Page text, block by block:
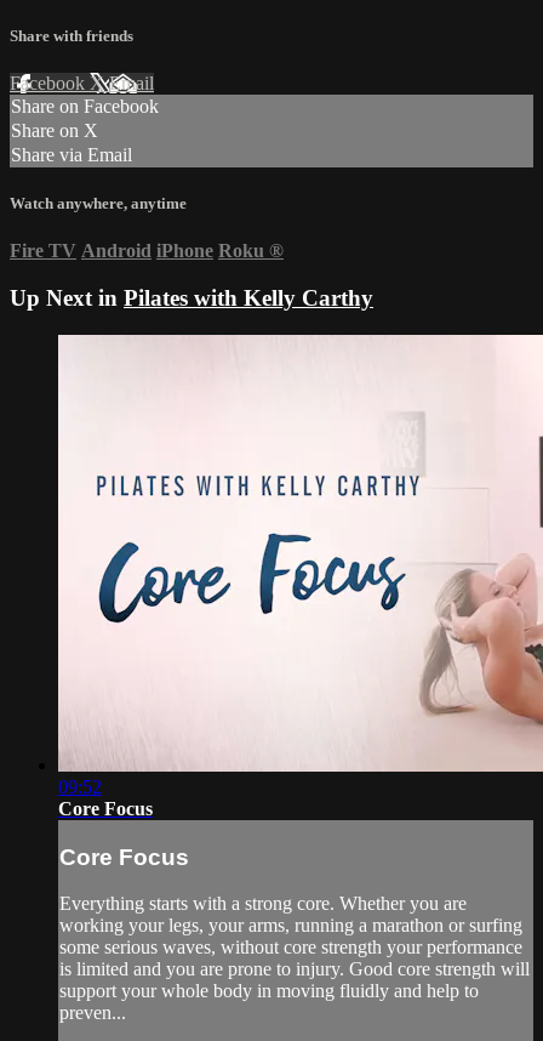
Share with friends
Facebook XEmail
Share on Facebook
Share on X
Share via Email
Watch anywhere, anytime
Fire TV Android iPhone Roku ®
Up Next in Pilates with Kelly Carthy
09:52
Core Focus
Core Focus
Everything starts with a strong core. Whether you are
working your legs, your arms, running a marathon or surfing
some serious waves, without core strength your performance
is limited and you are prone to injury. Good core strength will
support your whole body in moving fluidly and help to
preven...